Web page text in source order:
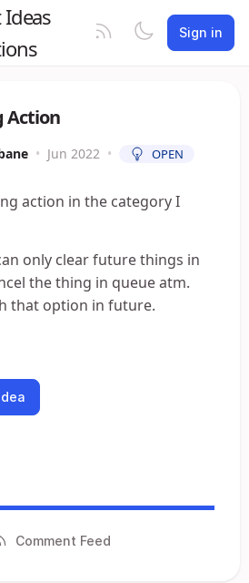
Sign in
Action
• Jun 2022 • OPEN
action in the category I
only clear future things in
the thing in queue atm.
that option in future.
Comment Feed